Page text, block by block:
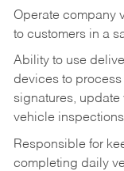
Operate company
to customers in a
Ability to use
devices to
signatures,
vehicle
Responsible for
completing daily